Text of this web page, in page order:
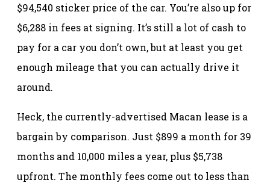
$94,540 sticker price of the car. You’re also up for
$6,288 in fees at signing. It’s still a lot of cash to
pay for a car you don’t own, but at least you get
enough mileage that you can actually drive it
around.
Heck, the currently-advertised Macan lease is a
bargain by comparison. Just $899 a month for 39
months and 10,000 miles a year, plus $5,738
upfront. The monthly fees come out to less than